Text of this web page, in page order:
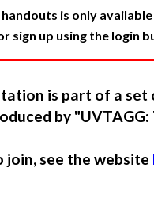
is only
sign up using the
is part of a
by
see the website